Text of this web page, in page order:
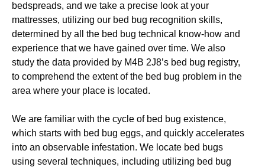
bedspreads, and we take a precise look at your
mattresses, utilizing our bed bug recognition skills,
determined by all the bed bug technical know-how and
experience that we have gained over time. We also
study the data provided by M4B 2J8’s bed bug registry,
to comprehend the extent of the bed bug problem in the
area where your place is located.
We are familiar with the cycle of bed bug existence,
which starts with bed bug eggs, and quickly accelerates
into an observable infestation. We locate bed bugs
using several techniques, including utilizing bed bug